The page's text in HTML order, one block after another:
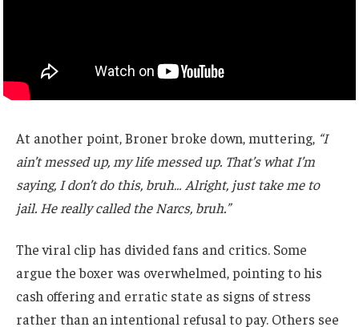
At another point, Broner broke down, muttering, “I
ain’t messed up, my life messed up. That’s what I’m
saying, I don’t do this, bruh… Alright, just take me to
jail. He really called the Narcs, bruh.”
The viral clip has divided fans and critics. Some
argue the boxer was overwhelmed, pointing to his
cash offering and erratic state as signs of stress
rather than an intentional refusal to pay. Others see